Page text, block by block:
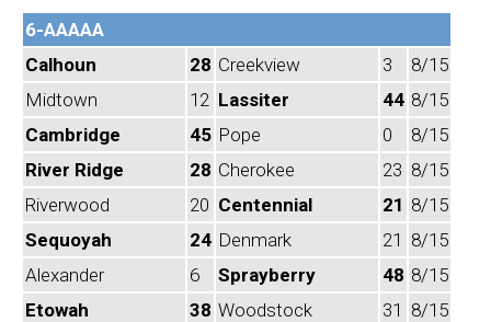
6-AAAAA
Calhoun
28 Creekview 3
8/15
Midtown
12 Lassiter 44 8/15
Cambridge
45 Pope 0
8/15
River Ridge
28 Cherokee 23 8/15
Riverwood
20 Centennial 21 8/15
Sequoyah
24 Denmark 21 8/15
Alexander
6 Sprayberry 48 8/15
Etowah
38 Woodstock 31 8/15